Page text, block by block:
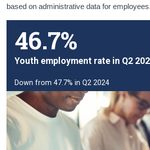
based on administrative data for employees.
46.7%
Youth employment rate in Q2
Down from 47.7% in Q2 2024